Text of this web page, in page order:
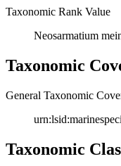
Taxonomic Rank Value
Neosarmatium
Taxonomic
General Taxonomic
Taxonomic